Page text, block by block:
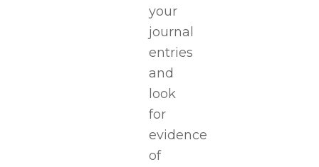
your
journal
entries
and
look
for
evidence
of